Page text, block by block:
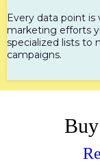
Every data point
marketing efforts
specialized lists to
campaigns.